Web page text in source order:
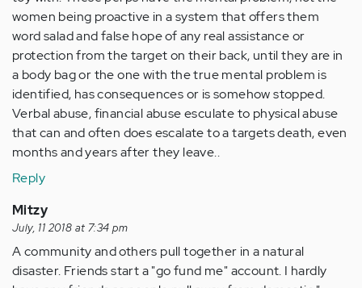
women being proactive in a system that offers them
word salad and false hope of any real assistance or
protection from the target on their back, until they are in
a body bag or the one with the true mental problem is
identified, has consequences or is somehow stopped.
Verbal abuse, financial abuse esculate to physical abuse
that can and often does escalate to a targets death, even
months and years after they leave..
Reply
Mitzy
July, 11 2018 at 7:34 pm
A community and others pull together in a natural
disaster. Friends start a "go fund me" account. I hardly